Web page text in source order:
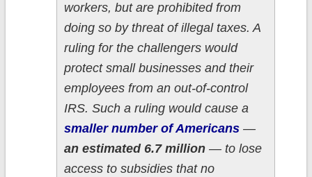
workers, but are prohibited from
doing so by threat of illegal taxes. A
ruling for the challengers would
protect small businesses and their
employees from an out-of-control
IRS. Such a ruling would cause a
smaller number of Americans—
an estimated 6.7 million— to lose
access to subsidies that no